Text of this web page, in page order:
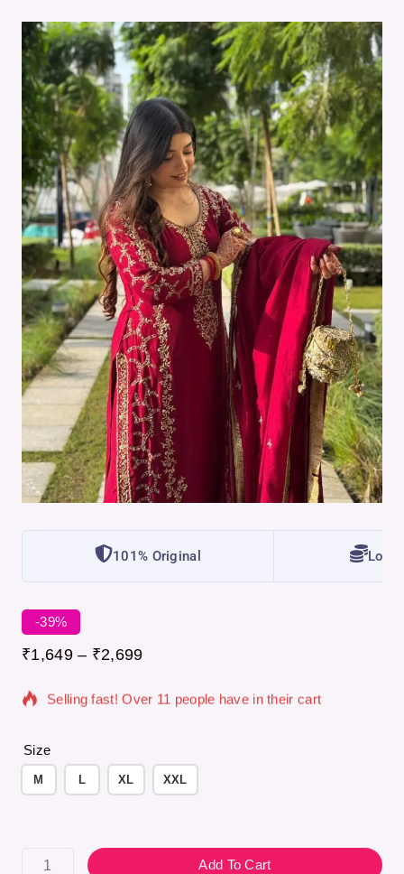
101% Original
-39%
₹1,649 – ₹2,699
15 products sold in last 3 hours
Selling fast! Over 11 people have in their cart
Size
M L XL XXL
Add To Cart